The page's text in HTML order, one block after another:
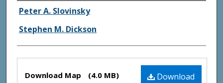
Authors
Peter A. Slovinsky
Stephen M. Dickson
Files Download
Download Map (4.0 MB)